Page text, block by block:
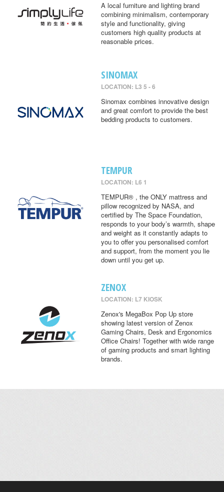
A local furniture and lighting brand
combining minimalism, contemporary
style and functionality, giving
customers high quality products at
reasonable prices.
SINOMAX
LOCATION: L3 5 - 6
Sinomax combines innovative design
and great comfort to provide the best
bedding products to customers.
TEMPUR
LOCATION: L6 1
TEMPUR® , the ONLY mattress and
pillow recognized by NASA, and
certified by The Space Foundation,
responds to your body’s warmth, shape
and weight as it constantly adapts to
you to offer you personalised comfort
and support, from the moment you lie
down until you get up.
ZENOX
LOCATION: L7 KIOSK
Zenox's MegaBox Pop Up store
showing latest version of Zenox
Gaming Chairs, Desk and Ergonomics
Office Chairs! Together with wide range
of gaming products and smart lighting
brands.